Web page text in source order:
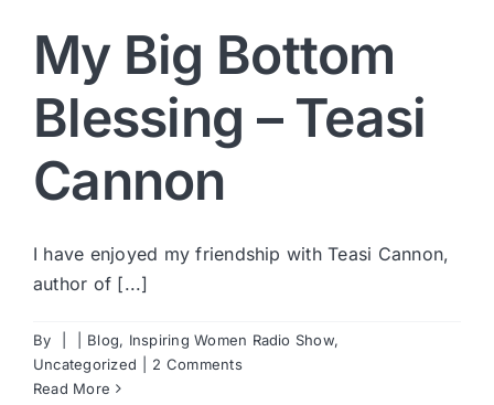
My Big Bottom
Blessing – Teasi
Cannon
I have enjoyed my friendship with Teasi Cannon,
author of [...]
By Blog, Inspiring Women Radio Show,
Uncategorized
2 Comments
Read More